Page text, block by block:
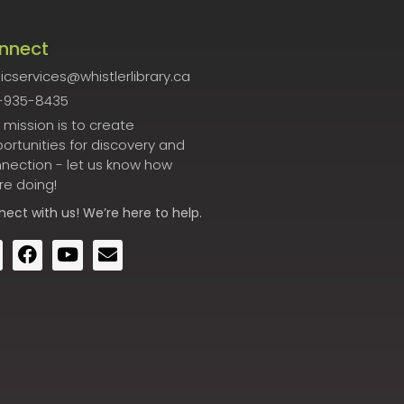
8435
mission is to create
for discovery and
- let us know how
doing!
with us! We’re here to help.